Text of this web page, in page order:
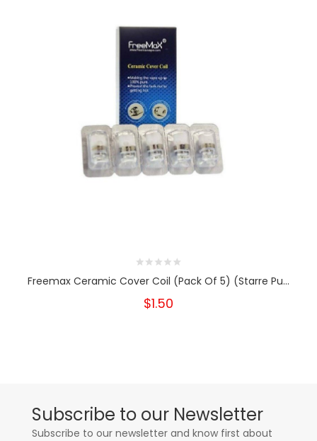
Freemax Ceramic Cover Coil (Pack Of 5) (Starre Pu...
$1.50
Subscribe to our Newsletter
Subscribe to our newsletter and know first about